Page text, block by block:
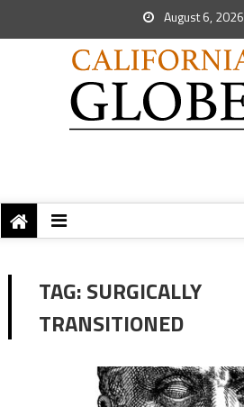
August 6, 2026
TAG:SURGICALLY
TRANSITIONED